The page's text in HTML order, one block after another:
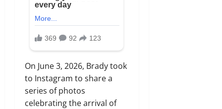
On June 3, 2026, Brady took
to Instagram to share a
series of photos
celebrating the arrival of